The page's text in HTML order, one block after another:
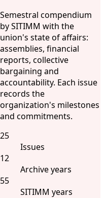
Semestral compendium
by SITIMM with the
union's state of affairs:
assemblies, financial
reports, collective
bargaining and
accountability. Each issue
records the
organization's milestones
and commitments.
25
Issues
12
Archive years
55
SITIMM years